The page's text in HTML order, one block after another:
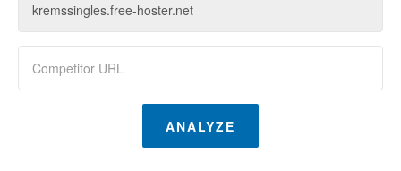
ANALYZE